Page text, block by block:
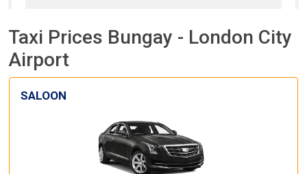
Taxi Prices Bungay - London City
Airport
SALOON